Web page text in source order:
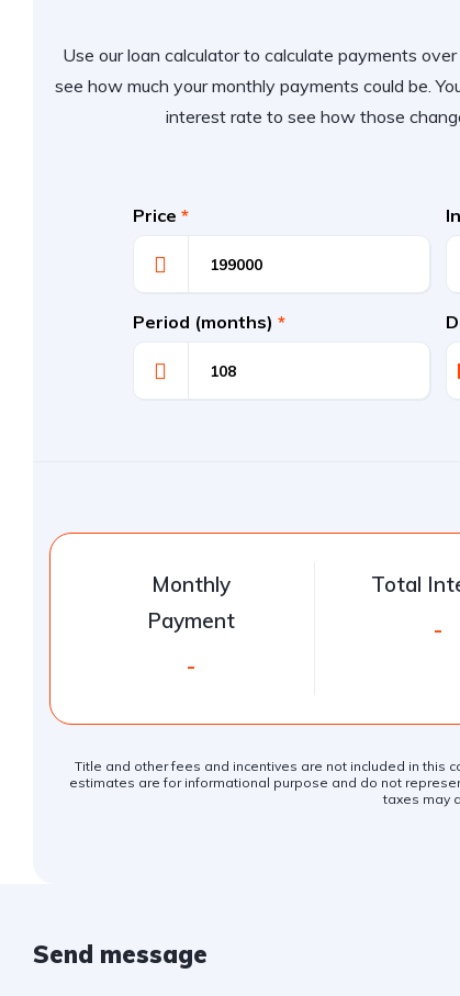
Use our loan calculator to calculate payments
see how much your monthly payments could be.
interest rate to see how those
Price*
Period (months)*
Monthly
Payment
-
Total
-
Title and other fees and incentives are not included in this
estimates are for informational purpose and do not
taxes may
Send message